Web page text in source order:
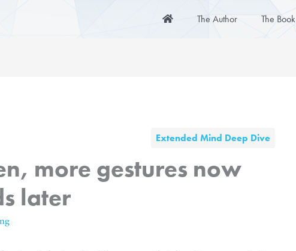
The Author The Book
Extended Mind Deep Dive
more gestures now
later